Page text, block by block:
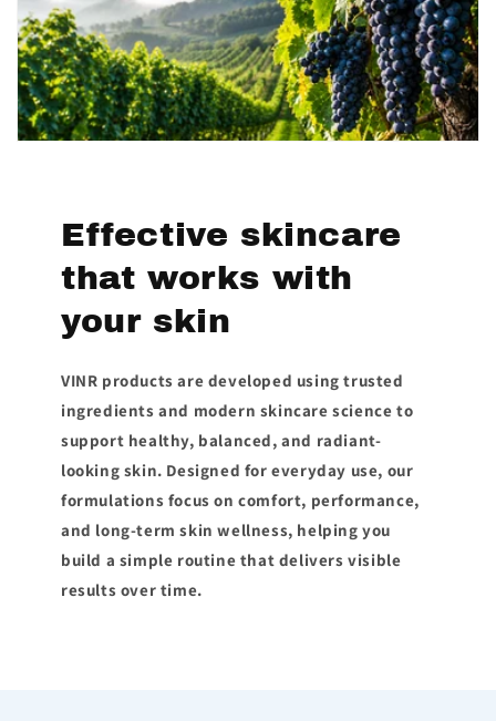
Effective skincare
that works with
your skin
VINR products are developed using trusted
ingredients and modern skincare science to
support healthy, balanced, and radiant-
looking skin. Designed for everyday use, our
formulations focus on comfort, performance,
and long-term skin wellness, helping you
build a simple routine that delivers visible
results over time.